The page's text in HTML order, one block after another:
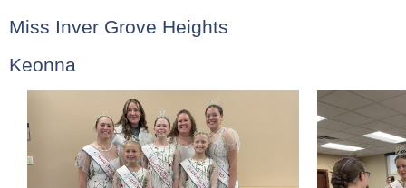
Miss Inver Grove Heights
Keonna